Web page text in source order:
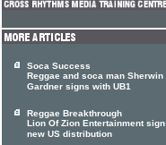
Soca Success
Reggae and soca man Sherwin
Gardner signs with UB1
Reggae Breakthrough
Lion Of Zion Entertainment sign
new US distribution